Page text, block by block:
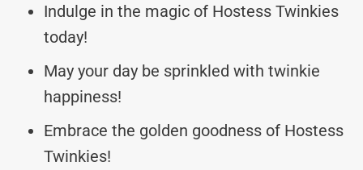
Indulge in the magic of Hostess Twinkies
today!
May your day be sprinkled with twinkie
happiness!
Embrace the golden goodness of Hostess
Twinkies!